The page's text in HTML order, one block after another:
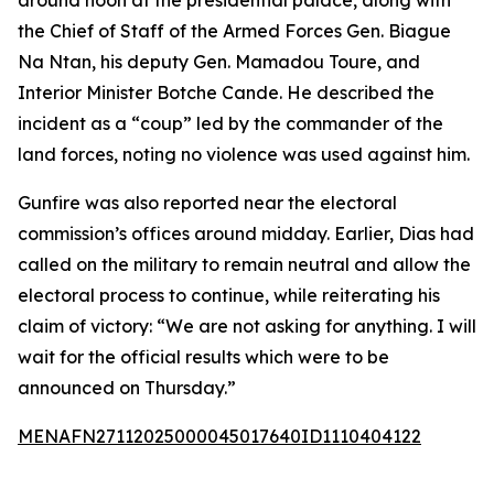
the Chief of Staff of the Armed Forces Gen. Biague
Na Ntan, his deputy Gen. Mamadou Toure, and
Interior Minister Botche Cande. He described the
incident as a “coup” led by the commander of the
land forces, noting no violence was used against him.
Gunfire was also reported near the electoral
commission’s offices around midday. Earlier, Dias had
called on the military to remain neutral and allow the
electoral process to continue, while reiterating his
claim of victory: “We are not asking for anything. I will
wait for the official results which were to be
announced on Thursday.”
MENAFN27112025000045017640ID1110404122